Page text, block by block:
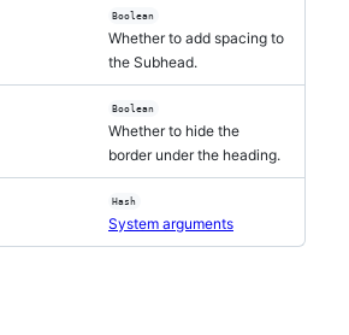
Boolean
Whether to add spacing to
the Subhead.
Boolean
Whether to hide the
border under the heading.
Hash
System arguments